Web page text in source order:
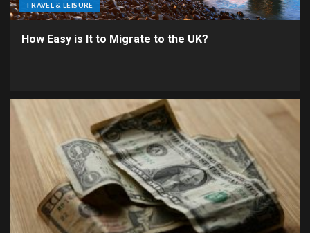
TRAVEL & LEISURE
How Easy is It to Migrate to the UK?